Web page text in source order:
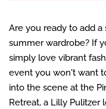
Are you ready to add
summer wardrobe? If
simply love vibrant
event you won't want
into the scene at the
Retreat, a Lilly Pulitzer